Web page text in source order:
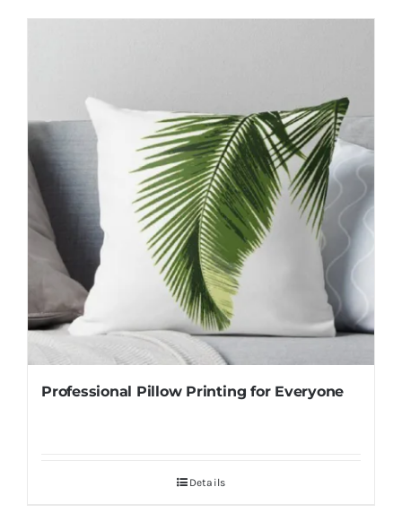
Professional Pillow Printing for Everyone
Details